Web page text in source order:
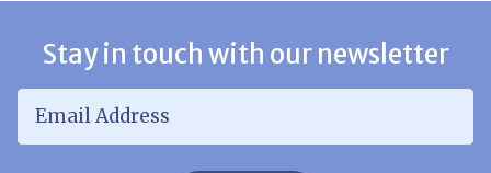
Stay in touch with our newsletter
Email Address